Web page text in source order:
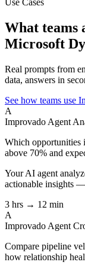
What teams
Microsoft
Real prompts from
data, answers in
See how teams use
A
Improvado Agent
Which opportunities
above 70% and
Your AI agent
actionable insights
3 hrs → 12 min
A
Improvado Agent
Compare pipeline
how relationship